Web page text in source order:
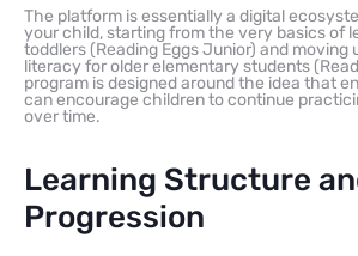
The platform is essentially a digital
your child, starting from the very basics of
toddlers (Reading Eggs Junior) and moving
literacy for older elementary students
program is designed around the idea that
can encourage children to continue
over time.
Learning Structure
Progression